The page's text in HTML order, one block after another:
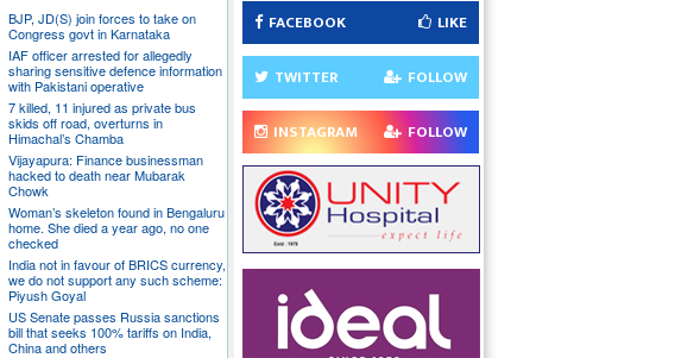
BJP, JD(S) join forces to take on
Congress govt in Karnataka
IAF officer arrested for allegedly
sharing sensitive defence information
with Pakistani operative
7 killed, 11 injured as private bus
skids off road, overturns in
Himachal’s Chamba
Vijayapura: Finance businessman
hacked to death near Mubarak
Chowk
Woman’s skeleton found in Bengaluru
home. She died a year ago, no one
checked
India not in favour of BRICS currency,
we do not support any such scheme:
Piyush Goyal
US Senate passes Russia sanctions
bill that seeks 100% tariffs on India,
China and others
FACEBOOK LIKE
TWITTER FOLLOW
INSTAGRAM FOLLOW